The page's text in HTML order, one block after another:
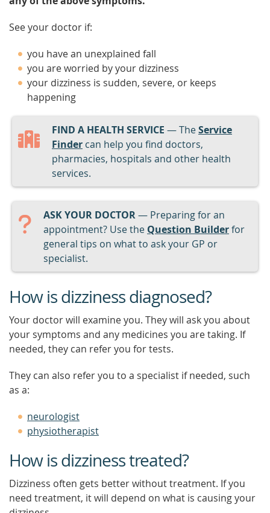
See your doctor if:
you have an unexplained fall
you are worried by your dizziness
your dizziness is sudden, severe, or keeps
happening
FIND A HEALTH SERVICE — TheService
Finder can help you find doctors,
pharmacies, hospitals and other health
services.
ASK YOUR DOCTOR— Preparing for an
appointment? Use the Question Builderfor
general tips on what to ask your GP or
specialist.
How is dizziness diagnosed?
Your doctor will examine you. They will ask you about
your symptoms and any medicines you are taking. If
needed, they can refer you for tests.
They can also refer you to a specialist if needed, such
as a:
neurologist
physiotherapist
How is dizziness treated?
Dizziness often gets better without treatment. If you
need treatment, it will depend on what is causing your